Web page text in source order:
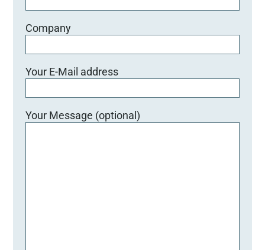
Company
Your E-Mail address
Your Message (optional)